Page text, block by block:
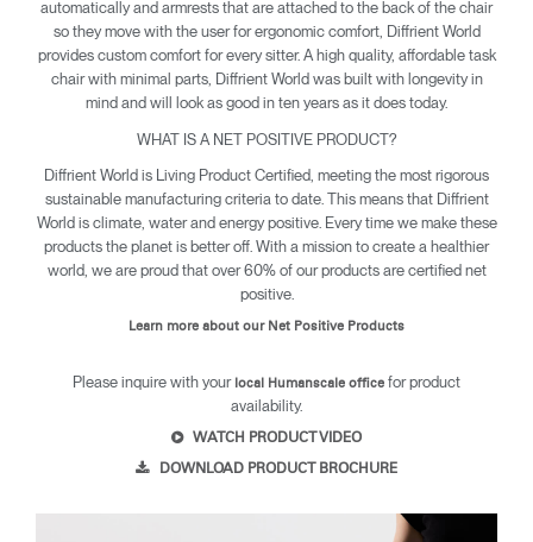
automatically and armrests that are attached to the back of the chair
so they move with the user for ergonomic comfort, Diffrient World
provides custom comfort for every sitter. A high quality, affordable task
chair with minimal parts, Diffrient World was built with longevity in
mind and will look as good in ten years as it does today.
WHAT IS A NET POSITIVE PRODUCT?
Diffrient World is Living Product Certified, meeting the most rigorous
sustainable manufacturing criteria to date. This means that Diffrient
World is climate, water and energy positive. Every time we make these
products the planet is better off. With a mission to create a healthier
world, we are proud that over 60% of our products are certified net
positive.
Learn more about our Net Positive Products
Please inquire with your local Humanscale office for product
availability.
WATCH PRODUCT VIDEO
DOWNLOAD PRODUCT BROCHURE